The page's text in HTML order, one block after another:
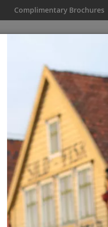
Complimentary Brochures
Ships